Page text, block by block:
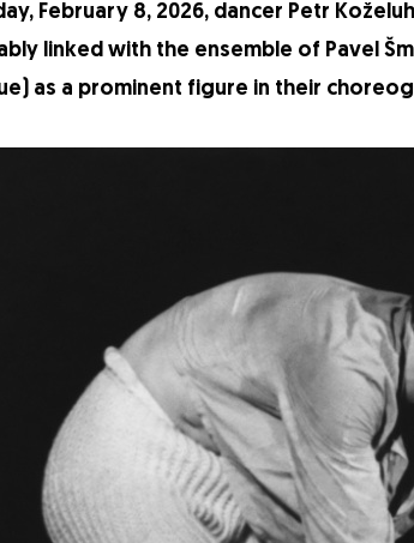
February 8, 2026, dancer Petr
linked with the ensemble of Pavel
as a prominent figure in their